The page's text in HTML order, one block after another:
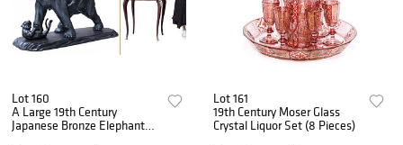
Lot 160
A Large 19th Century
Japanese Bronze Elephant
Lot 161
19th Century Moser Glass
Crystal Liquor Set (8 Pieces)